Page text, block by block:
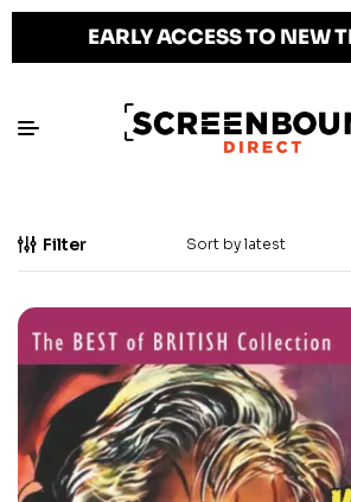
EARLY ACCESS TO NEW
Filter